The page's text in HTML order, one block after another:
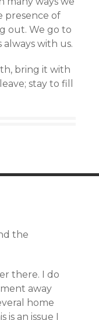
presence of
out. We go to
with us.
bring it with
stay to fill
the
there. I do
away
home
is an issue I